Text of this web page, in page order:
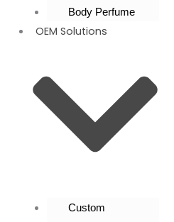
Body Perfume
OEM Solutions
Custom